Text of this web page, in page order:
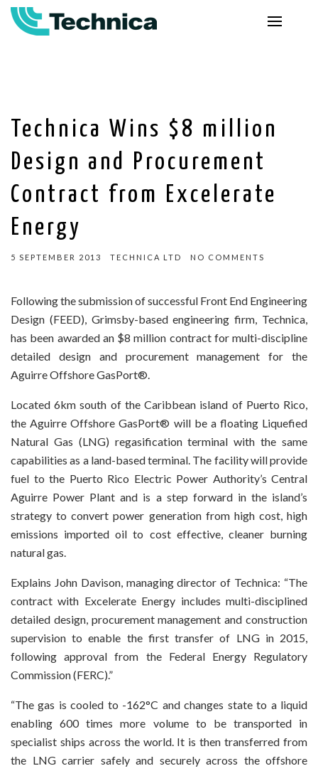
Technica Wins $8 million
Design and Procurement
Contract from Excelerate
Energy
5 SEPTEMBER 2013 TECHNICA LTD NO COMMENTS
Following the submission of successful Front End Engineering
Design (FEED), Grimsby-based engineering firm, Technica,
has been awarded an $8 million contract for multi-discipline
detailed design and procurement management for the
Aguirre Offshore GasPort®.
Located 6km south of the Caribbean island of Puerto Rico,
the Aguirre Offshore GasPort® will be a floating Liquefied
Natural Gas (LNG) regasification terminal with the same
capabilities as a land-based terminal. The facility will provide
fuel to the Puerto Rico Electric Power Authority’s Central
Aguirre Power Plant and is a step forward in the island’s
strategy to convert power generation from high cost, high
emissions imported oil to cost effective, cleaner burning
natural gas.
Explains John Davison, managing director of Technica: “The
contract with Excelerate Energy includes multi-disciplined
detailed design, procurement management and construction
supervision to enable the first transfer of LNG in 2015,
following approval from the Federal Energy Regulatory
Commission (FERC).”
“The gas is cooled to -162°C and changes state to a liquid
enabling 600 times more volume to be transported in
specialist ships across the world. It is then transferred from
the LNG carrier safely and securely across the offshore